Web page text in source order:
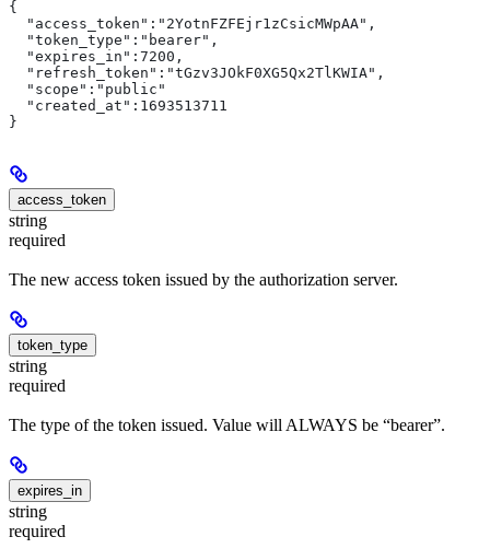
{
  "access_token":"2YotnFZFEjr1zCsicMWpAA",
  "token_type":"bearer",
  "expires_in":7200,
  "refresh_token":"tGzv3JOkF0XG5Qx2TlKWIA",
  "scope":"public"
  "created_at":1693513711
}
access_token
string
required
The new access token issued by the authorization server.
token_type
string
required
The type of the token issued. Value will ALWAYS be “bearer”.
expires_in
string
required